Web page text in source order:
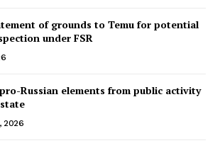
of grounds to Temu for potential
under FSR
Russian elements from public activity
2026